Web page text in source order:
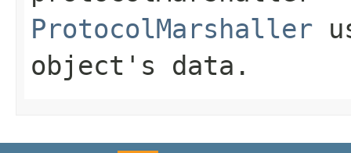
ProtocolMarshaller
object's data.